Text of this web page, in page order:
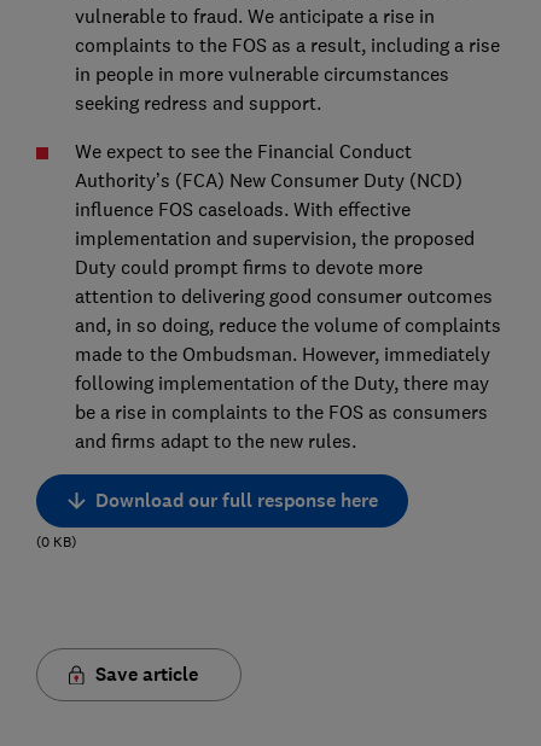
vulnerable to fraud. We anticipate a rise in
complaints to the FOS as a result, including a rise
in people in more vulnerable circumstances
seeking redress and support.
We expect to see the Financial Conduct
Authority’s (FCA) New Consumer Duty (NCD)
influence FOS caseloads. With effective
implementation and supervision, the proposed
Duty could prompt firms to devote more
attention to delivering good consumer outcomes
and, in so doing, reduce the volume of complaints
made to the Ombudsman. However, immediately
following implementation of the Duty, there may
be a rise in complaints to the FOS as consumers
and firms adapt to the new rules.
Download our full response here
(0 KB)
Save article